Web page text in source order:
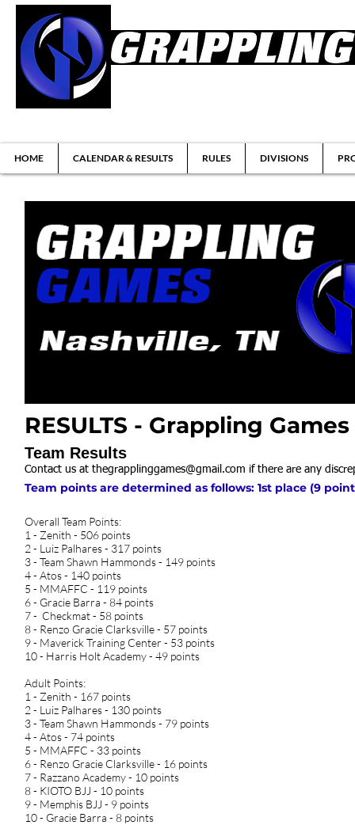
HOME CALENDAR & RESULTS RULES DIVISIONS
RESULTS - Grappling
Team Results
Contact us at thegrapplinggames@gmail.com if there are any
Team points are determined as follows: 1st place (9
Overall Team Points:
1 - Zenith - 506 points
2 - Luiz Palhares - 317 points
3 - Team Shawn Hammonds - 149 points
4 - Atos - 140 points
5 - MMAFFC - 119 points
6 - Gracie Barra - 84 points
7 - Checkmat - 58 points
8 - Renzo Gracie Clarksville - 57 points
9 - Maverick Training Center - 53 points
10 - Harris Holt Academy - 49 points
Adult Points:
1 - Zenith - 167 points
2 - Luiz Palhares - 130 points
3 - Team Shawn Hammonds - 79 points
4 - Atos - 74 points
5 - MMAFFC - 33 points
6 - Renzo Gracie Clarksville - 16 points
7 - Razzano Academy - 10 points
8 - KIOTO BJJ - 10 points
9 - Memphis BJJ - 9 points
10 - Gracie Barra - 8 points